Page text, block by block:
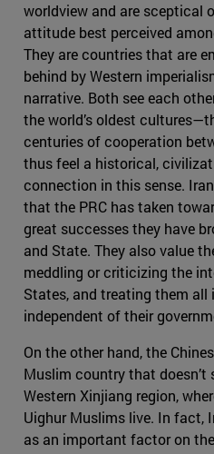
worldview and are sceptical
attitude best perceived
They are countries that are
behind by Western
narrative. Both see each
the world’s oldest
centuries of cooperation
thus feel a historical,
connection in this sense.
that the PRC has taken
great successes they have
and State. They also value
meddling or criticizing the
States, and treating them all
independent of their
On the other hand, the
Muslim country that doesn’t
Western Xinjiang region,
Uighur Muslims live. In fact,
as an important factor on